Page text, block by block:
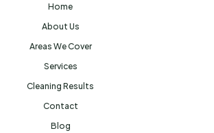
Home
About Us
Areas We Cover
Services
Cleaning Results
Contact
Blog